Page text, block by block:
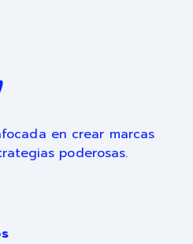
en crear marcas
poderosas.